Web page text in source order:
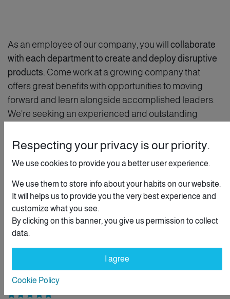
As an employee of our company, you will collaborate
with each department to create and deploy disruptive
products. Come work at a growing company that
offers great benefits with opportunities to moving
forward and learn alongside accomplished leaders.
We're seeking an experienced and outstanding
you need to think outside the box. We expect the
candidate to be proactive and have a "get it done"
spirit. To be successful, you will have solid solving
problem skills.
Customer Relationship
Personal Evolution
Respecting your privacy is our priority.
We use cookies to provide you a better user experience.
We use them to store info about your habits on our website.
It will helps us to provide you the very best experience and
customize what you see.
By clicking on this banner, you give us permission to collect
data.
I agree
Cookie Policy